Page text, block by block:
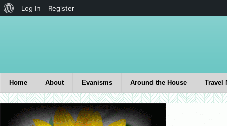
Home About Evanisms Around the House Travel
Log In Register